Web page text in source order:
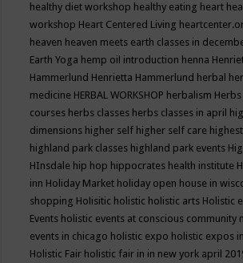
healthy diet workshop healthy eating heart
workshop Heart Centered Living
heaven heaven meets earth classes in
Earth Yoga hemp oil introduction henna
Hammerlund Henrietta Hammerlund herbal
medicine HERBAL WORKSHOP herbalism Herbs
courses herbs classes herbs classes in april
dimensions higher self higher self care
highland park classes highland park events
HInsdale hip hop hippocrates health institute
inn Holiday Market holiday open house in
shopping Holisitic holistic holistic arts Holistic
Events holistic events at conscious community
events in chicago holistic expo holistic expos
Holistic Fair holistic fair in in new york april